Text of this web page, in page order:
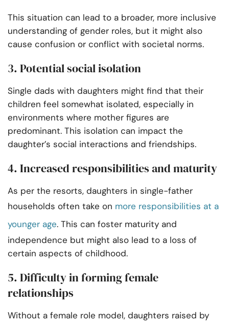
This situation can lead to a broader, more inclusive
understanding of gender roles, but it might also
cause confusion or conflict with societal norms.
3. Potential social isolation
Single dads with daughters might find that their
children feel somewhat isolated, especially in
environments where mother figures are
predominant. This isolation can impact the
daughter’s social interactions and friendships.
4. Increased responsibilities and maturity
As per the resorts, daughters in single-father
households often take on more responsibilities at a
younger age. This can foster maturity and
independence but might also lead to a loss of
certain aspects of childhood.
5. Difficulty in forming female
relationships
Without a female role model, daughters raised by